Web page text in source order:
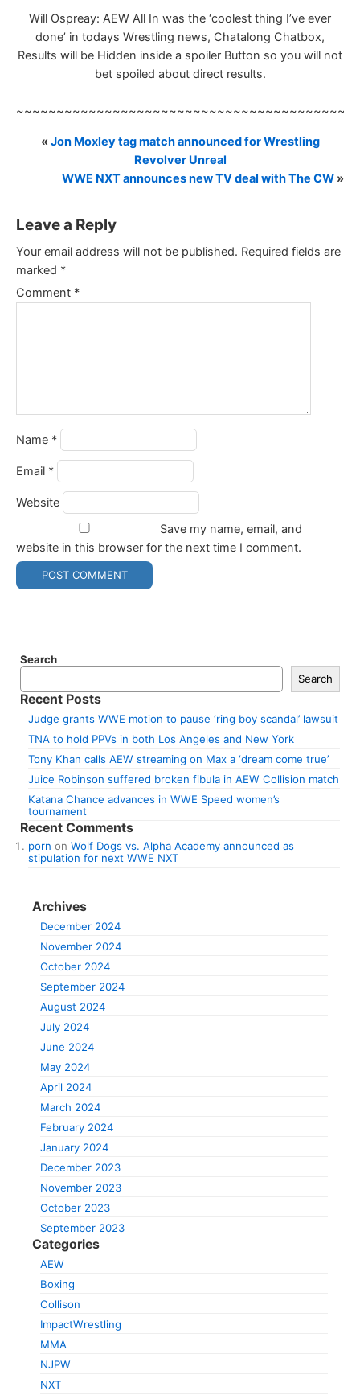
Will Ospreay: AEW All In was the ‘coolest thing I’ve ever
done’ in todays Wrestling news, Chatalong Chatbox,
Results will be Hidden inside a spoiler Button so you will not
bet spoiled about direct results.
« Jon Moxley tag match announced for Wrestling
Revolver Unreal
WWE NXT announces new TV deal with The CW »
Leave a Reply
Your email address will not be published. Required fields are
marked *
Comment *
Name *
Email *
Website
Save my name, email, and
website in this browser for the next time I comment.
Search
Search
Recent Posts
Judge grants WWE motion to pause ‘ring boy scandal’ lawsuit
TNA to hold PPVs in both Los Angeles and New York
Tony Khan calls AEW streaming on Max a ‘dream come true’
Juice Robinson suffered broken fibula in AEW Collision match
Katana Chance advances in WWE Speed women’s
tournament
Recent Comments
porn on Wolf Dogs vs. Alpha Academy announced as
stipulation for next WWE NXT
Archives
December 2024
November 2024
October 2024
September 2024
August 2024
July 2024
June 2024
May 2024
April 2024
March 2024
February 2024
January 2024
December 2023
November 2023
October 2023
September 2023
Categories
AEW
Boxing
Collison
ImpactWrestling
MMA
NJPW
NXT